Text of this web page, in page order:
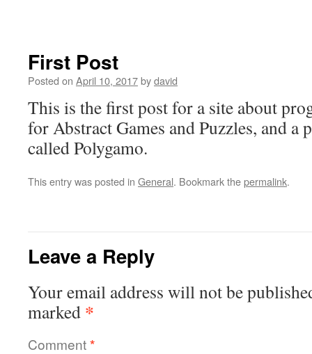
First Post
Posted on April 10, 2017bydavid
This is the first post for a site about
for Abstract Games and Puzzles, and a
called Polygamo.
This entry was posted in General. Bookmark thepermalink.
Leave a Reply
Your email address will not be
marked *
Comment*